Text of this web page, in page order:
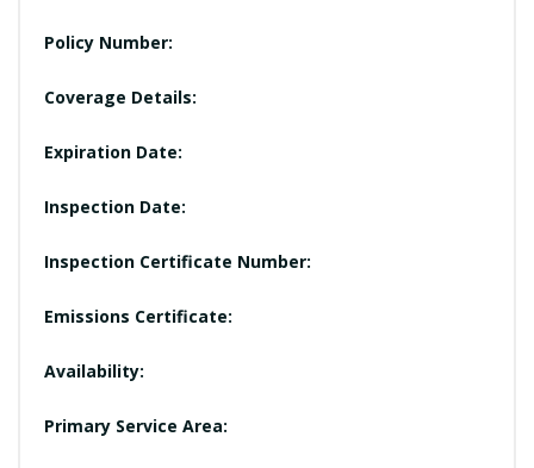
Policy Number:
Coverage Details:
Expiration Date:
Inspection Date:
Inspection Certificate Number:
Emissions Certificate:
Availability:
Primary Service Area: